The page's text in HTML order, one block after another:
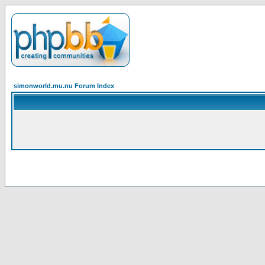
simonworld.mu.nu Forum Index